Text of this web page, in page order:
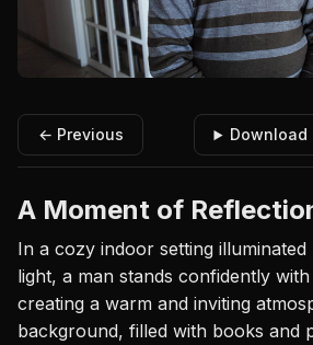
← Previous Download
A Moment of
In a cozy indoor setting
light, a man stands confidently
creating a warm and inviting
background, filled with books and